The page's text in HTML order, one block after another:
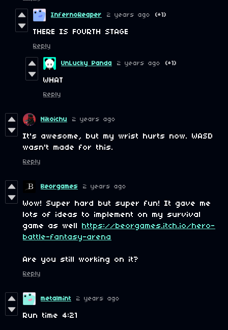
InfernoReaper 2 years ago (+1)
THERE IS FOURTH STAGE
Reply
UnLucky Panda 2 years ago (+1)
WHAT
Reply
Nikoichu 2 years ago
It's awesome, but my wrist hurts now. WASD
wasn't made for this.
Reply
Beorgames 2 years ago
Wow! Super hard but super fun! It gave me
lots of ideas to implement on my survival
game as well
https://beorgames.itch.io/hero-
battle-fantasy-arena
Are you still working on it?
Reply
metalmint 2 years ago
Run time 4:21